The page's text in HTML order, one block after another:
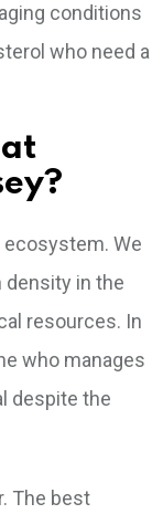
conditions
who need a
We
density in the
resources. In
who manages
despite the
The best